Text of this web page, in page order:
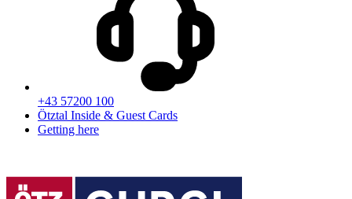
+43 57200 100
Ötztal Inside & Guest Cards
Getting here